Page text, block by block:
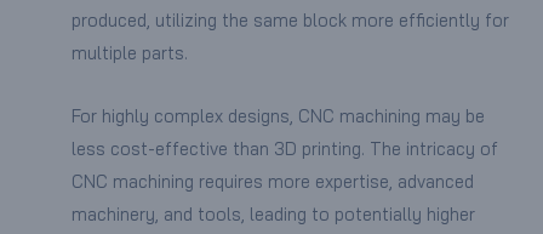
produced, utilizing the same block more efficiently for
multiple parts.
For highly complex designs, CNC machining may be
less cost-effective than 3D printing. The intricacy of
CNC machining requires more expertise, advanced
machinery, and tools, leading to potentially higher